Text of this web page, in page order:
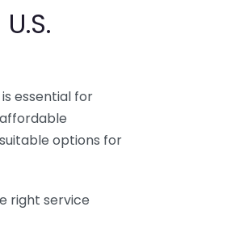
essential for
options for
right service